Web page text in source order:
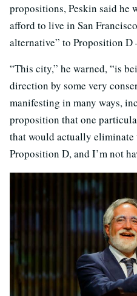
propositions, Peskin said he
afford to live in San
alternative” to Proposition
“This city,” he warned, “is
direction by some very
manifesting in many ways,
proposition that one
that would actually
Proposition D, and I’m not